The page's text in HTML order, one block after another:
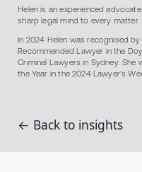
Helen is an experienced
sharp legal mind to every matter.
In 2024 Helen was recognised
Recommended Lawyer in the
Criminal Lawyers in Sydney.
the Year in the 2024 Lawyer’s
← Back to insights